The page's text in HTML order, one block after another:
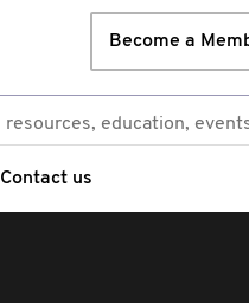
Become a
Contact us